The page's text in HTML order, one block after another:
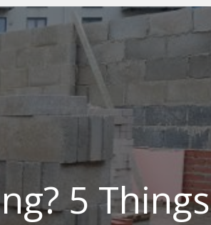
5 Things